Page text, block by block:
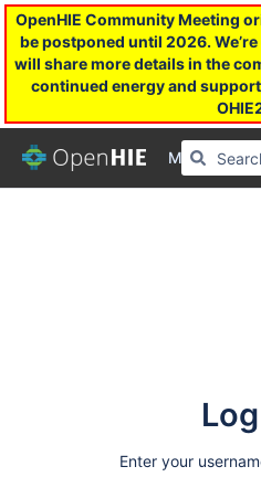
OpenHIE Community Meeting
be postponed until 2026.
will share more details in the
continued energy and
More
Enter your